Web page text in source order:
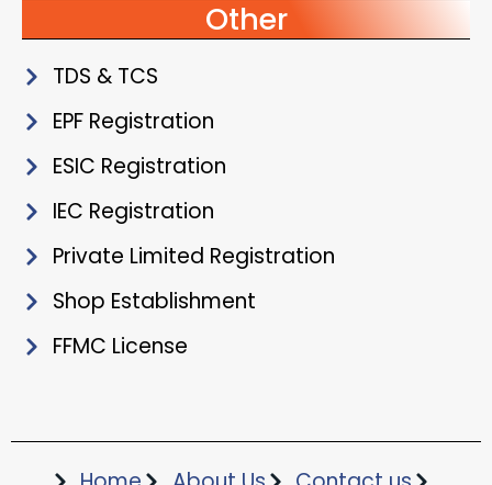
Other
TDS & TCS
EPF Registration
ESIC Registration
IEC Registration
Private Limited Registration
Shop Establishment
FFMC License